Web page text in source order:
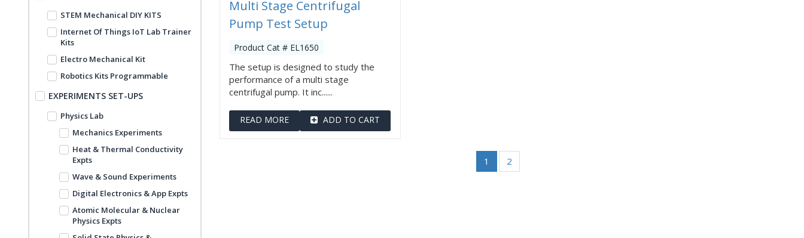
STEM Mechanical DIY KITS
Internet Of Things IoT Lab Trainer
Kits
Electro Mechanical Kit
Robotics Kits Programmable
EXPERIMENTS SET-UPS
Physics Lab
Mechanics Experiments
Heat & Thermal Conductivity
Expts
Wave & Sound Experiments
Digital Electronics & App Expts
Atomic Molecular & Nuclear
Physics Expts
Multi Stage Centrifugal
Pump Test Setup
Product Cat # EL1650
The setup is designed to study the
performance of a multi stage
centrifugal pump. It inc......
READ MORE ADD TO CART
1 2